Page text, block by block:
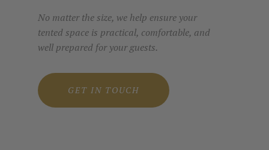
No matter the size, we help ensure your
tented space is practical, comfortable, and
well prepared for your guests.
GET IN TOUCH